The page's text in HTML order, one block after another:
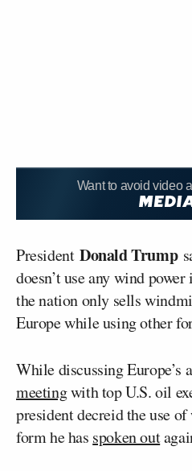
Want to avoid video
President Donald Trump
doesn’t use any wind
the nation only sells
Europe while using other
While discussing Europe’s
meetingwith top U.S. oil
president decreid the use
form he has spoken out